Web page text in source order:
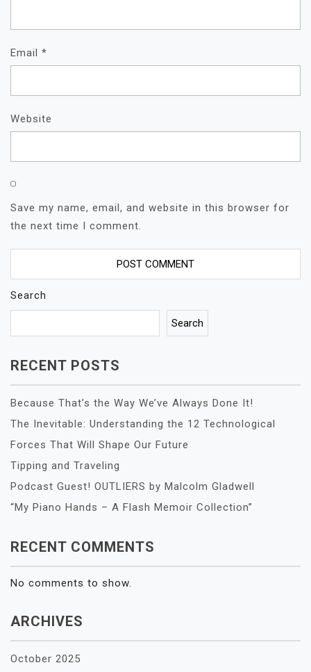
Email *
Website
Save my name, email, and website in this browser for
the next time I comment.
Search
Search
RECENT POSTS
Because That’s the Way We’ve Always Done It!
The Inevitable: Understanding the 12 Technological
Forces That Will Shape Our Future
Tipping and Traveling
Podcast Guest! OUTLIERS by Malcolm Gladwell
“My Piano Hands – A Flash Memoir Collection”
RECENT COMMENTS
No comments to show.
ARCHIVES
October 2025